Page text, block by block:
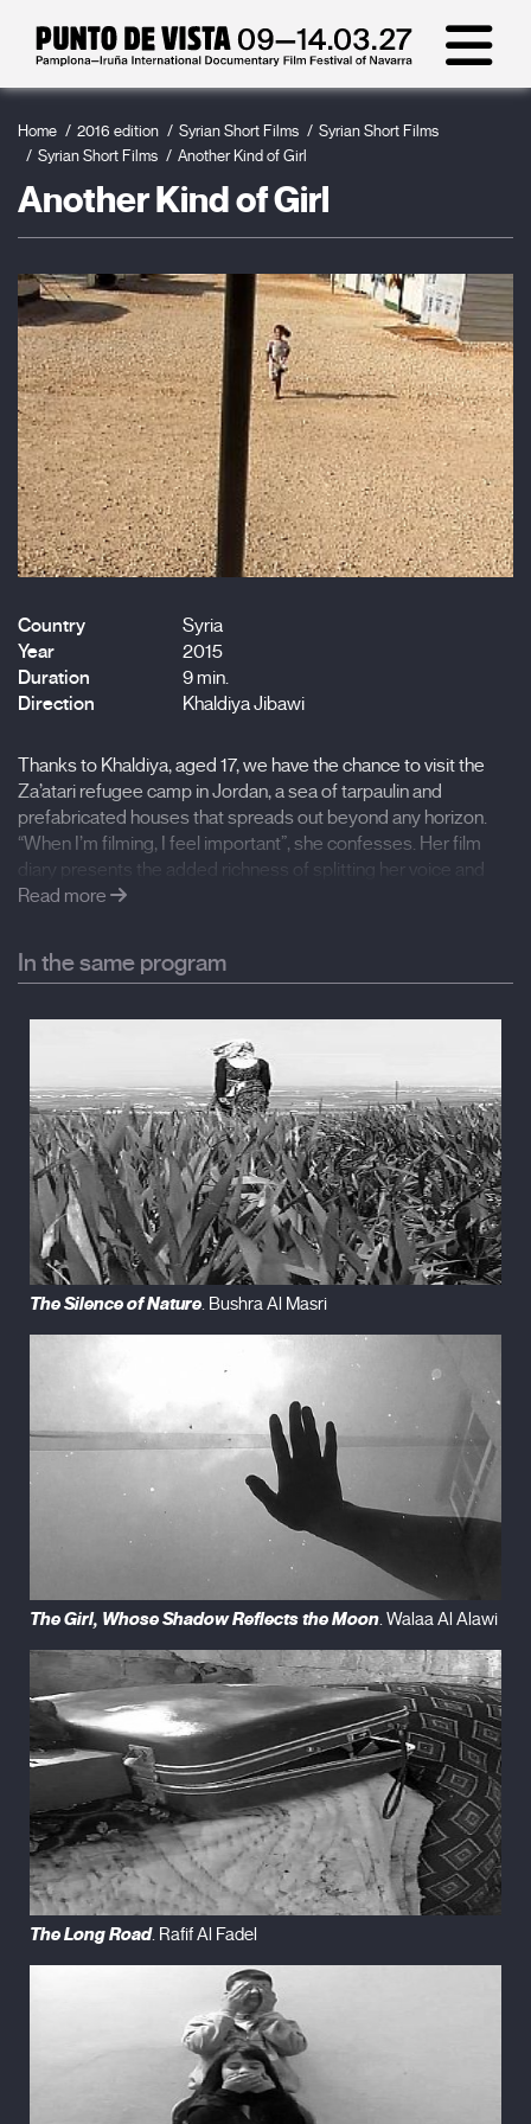
Home 2016 edition Syrian Short Films
Syrian Short Films
Syrian Short Films
Another Kind of Girl
Another Kind of Girl
Country
Syria
Year
2015
Duration
9 min.
Direction
Khaldiya Jibawi
Thanks to Khaldiya, aged 17, we have the chance to visit the
Za’atari refugee camp in Jordan, a sea of tarpaulin and
prefabricated houses that spreads out beyond any horizon.
“When I’m filming, I feel important”, she confesses. Her film
diary presents the added richness of splitting her voice and
imagining the near future from the present. We also see
children become more active, they start to play with just their
hands, with no toys, they are no longer afraid of the dark, and
great final mystery.
Read more
In the same program
The Silence of Nature. Bushra Al Masri
The Girl, Whose Shadow Reflects the Moon. Walaa Al Alawi
The Long Road. Rafif Al Fadel